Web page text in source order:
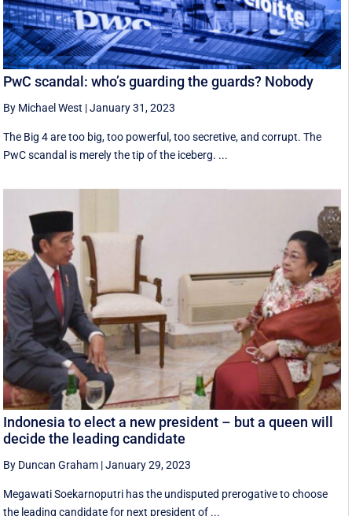
PwC scandal: who’s guarding the guards? Nobody
By Michael West |January 31, 2023
The Big 4 are too big, too powerful, too secretive, and corrupt. The
PwC scandal is merely the tip of the iceberg. ...
Indonesia to elect a new president – but a queen will
decide the leading candidate
By Duncan Graham |January 29, 2023
Megawati Soekarnoputri has the undisputed prerogative to choose
the leading candidate for next president of ...